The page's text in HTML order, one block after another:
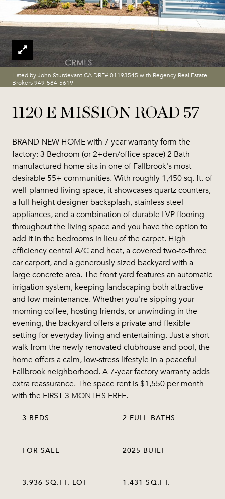
Listed by John Sturdevant CA DRE# 01193545 with Regency Real Estate
Brokers 949-584-5619
1120 E MISSION ROAD 57
BRAND NEW HOME with 7 year warranty form the
factory: 3 Bedroom (or 2+den/office space) 2 Bath
manufactured home sits in one of Fallbrook's most
desirable 55+ communities. With roughly 1,450 sq. ft. of
well-planned living space, it showcases quartz counters,
a full-height designer backsplash, stainless steel
appliances, and a combination of durable LVP flooring
throughout the living space and you have the option to
add it in the bedrooms in lieu of the carpet. High
efficiency central A/C and heat, a covered two-to-three
car carport, and a generously sized backyard with a
large concrete area. The front yard features an automatic
irrigation system, keeping landscaping both attractive
and low-maintenance. Whether you're sipping your
morning coffee, hosting friends, or unwinding in the
evening, the backyard offers a private and flexible
setting for everyday living and entertaining. Just a short
walk from the newly renovated clubhouse and pool, the
home offers a calm, low-stress lifestyle in a peaceful
Fallbrook neighborhood. A 7-year factory warranty adds
extra reassurance. The space rent is $1,550 per month
with the FIRST 3 MONTHS FREE.
3 BEDS 2 FULL BATHS
FOR SALE 2025 BUILT
3,936 SQ.FT. LOT 1,431 SQ.FT.